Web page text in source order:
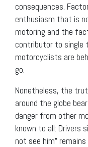
consequences.
enthusiasm that is
motoring and the
contributor to single
motorcyclists are
go.
Nonetheless, the
around the globe
danger from other
known to all: Drivers
not see him”